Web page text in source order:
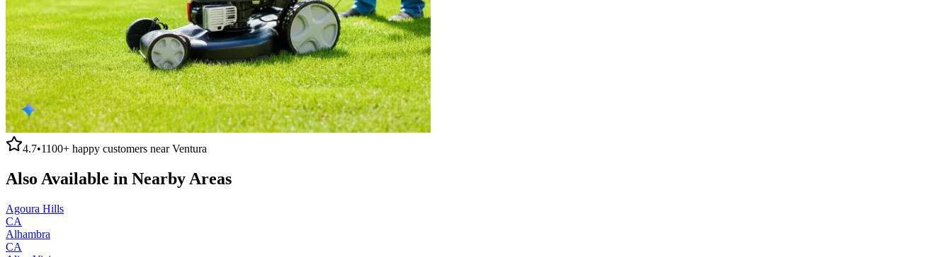
4.7•1100+ happy customers nearVentura
Also Available in Nearby Areas
Agoura Hills
CA
Alhambra
CA